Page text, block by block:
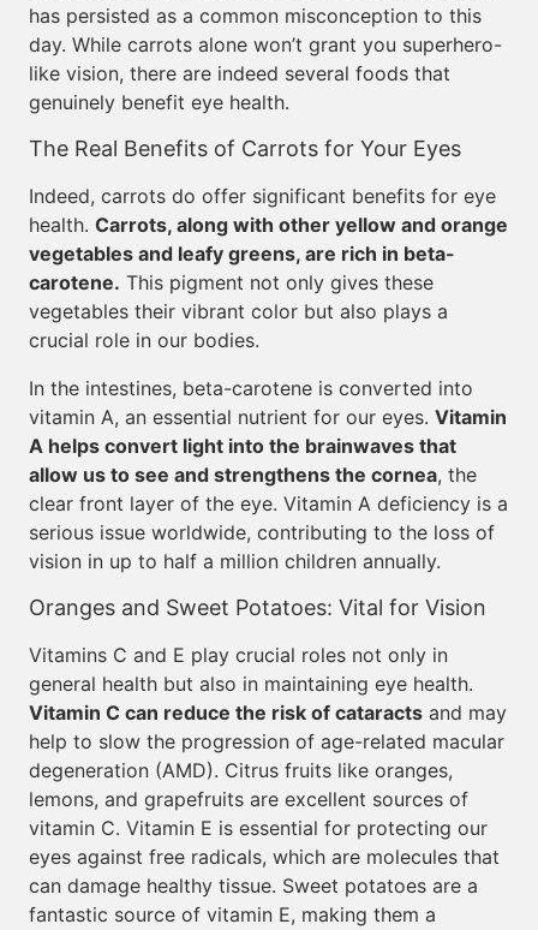
has persisted as a common misconception to this
day. While carrots alone won’t grant you superhero-
like vision, there are indeed several foods that
genuinely benefit eye health.
The Real Benefits of Carrots for Your Eyes
Indeed, carrots do offer significant benefits for eye
health. Carrots, along with other yellow and orange
vegetables and leafy greens, are rich in beta-
carotene. This pigment not only gives these
vegetables their vibrant color but also plays a
crucial role in our bodies.
In the intestines, beta-carotene is converted into
vitamin A, an essential nutrient for our eyes. Vitamin
A helps convert light into the brainwaves that
allow us to see and strengthens the cornea, the
clear front layer of the eye. Vitamin A deficiency is a
serious issue worldwide, contributing to the loss of
vision in up to half a million children annually.
Oranges and Sweet Potatoes: Vital for Vision
Vitamins C and E play crucial roles not only in
general health but also in maintaining eye health.
Vitamin C can reduce the risk of cataracts and may
help to slow the progression of age-related macular
degeneration (AMD). Citrus fruits like oranges,
lemons, and grapefruits are excellent sources of
vitamin C. Vitamin E is essential for protecting our
eyes against free radicals, which are molecules that
can damage healthy tissue. Sweet potatoes are a
fantastic source of vitamin E, making them a